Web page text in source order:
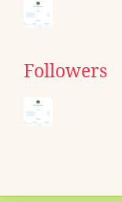
Followers